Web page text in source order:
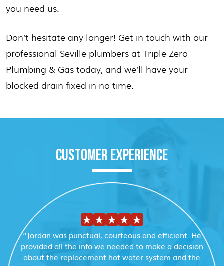
you need us.
Don’t hesitate any longer! Get in touch with our
professional Seville plumbers at Triple Zero
Plumbing & Gas today, and we’ll have your
blocked drain fixed in no time.
CUSTOMER EXPERIENCE
“Jordan was punctual, courteous and efficient. He
provided all the info we needed to make a decision
about the replacement hot water system and the